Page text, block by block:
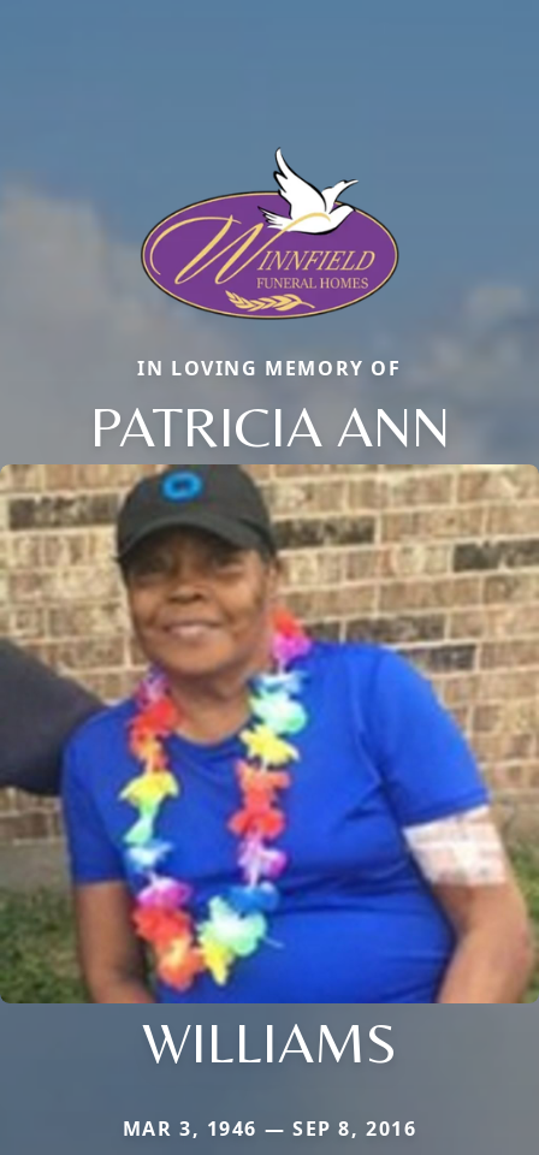
IN LOVING MEMORY OF
PATRICIA ANN
WILLIAMS
MAR 3, 1946 — SEP 8, 2016